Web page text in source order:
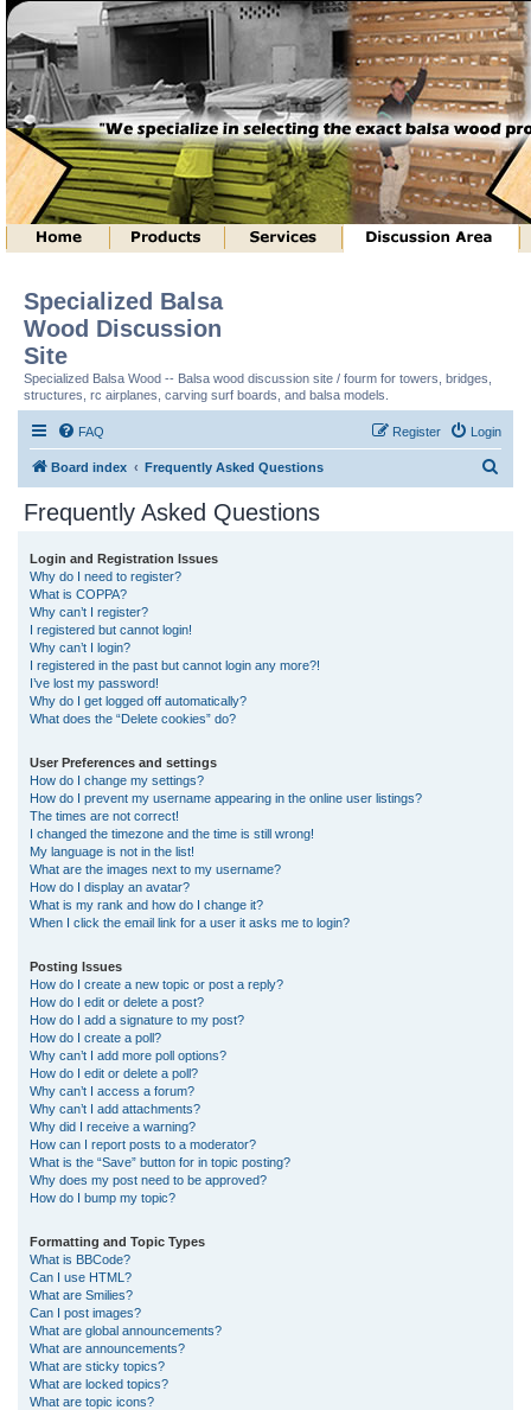
Specialized Balsa
Wood Discussion
Site
Specialized Balsa Wood -- Balsa wood discussion site / fourm for towers, bridges,
structures, rc airplanes, carving surf boards, and balsa models.
FAQ Login
Register
Board index Frequently Asked Questions
Frequently Asked Questions
Login and Registration Issues
Why do I need to register?
What is COPPA?
Why can’t I register?
I registered but cannot login!
Why can’t I login?
I registered in the past but cannot login any more?!
I’ve lost my password!
Why do I get logged off automatically?
What does the “Delete cookies” do?
User Preferences and settings
How do I change my settings?
How do I prevent my username appearing in the online user listings?
The times are not correct!
I changed the timezone and the time is still wrong!
My language is not in the list!
What are the images next to my username?
How do I display an avatar?
What is my rank and how do I change it?
When I click the email link for a user it asks me to login?
Posting Issues
How do I create a new topic or post a reply?
How do I edit or delete a post?
How do I add a signature to my post?
How do I create a poll?
Why can’t I add more poll options?
How do I edit or delete a poll?
Why can’t I access a forum?
Why can’t I add attachments?
Why did I receive a warning?
How can I report posts to a moderator?
What is the “Save” button for in topic posting?
Why does my post need to be approved?
How do I bump my topic?
Formatting and Topic Types
What is BBCode?
Can I use HTML?
What are Smilies?
Can I post images?
What are global announcements?
What are announcements?
What are sticky topics?
What are locked topics?
What are topic icons?